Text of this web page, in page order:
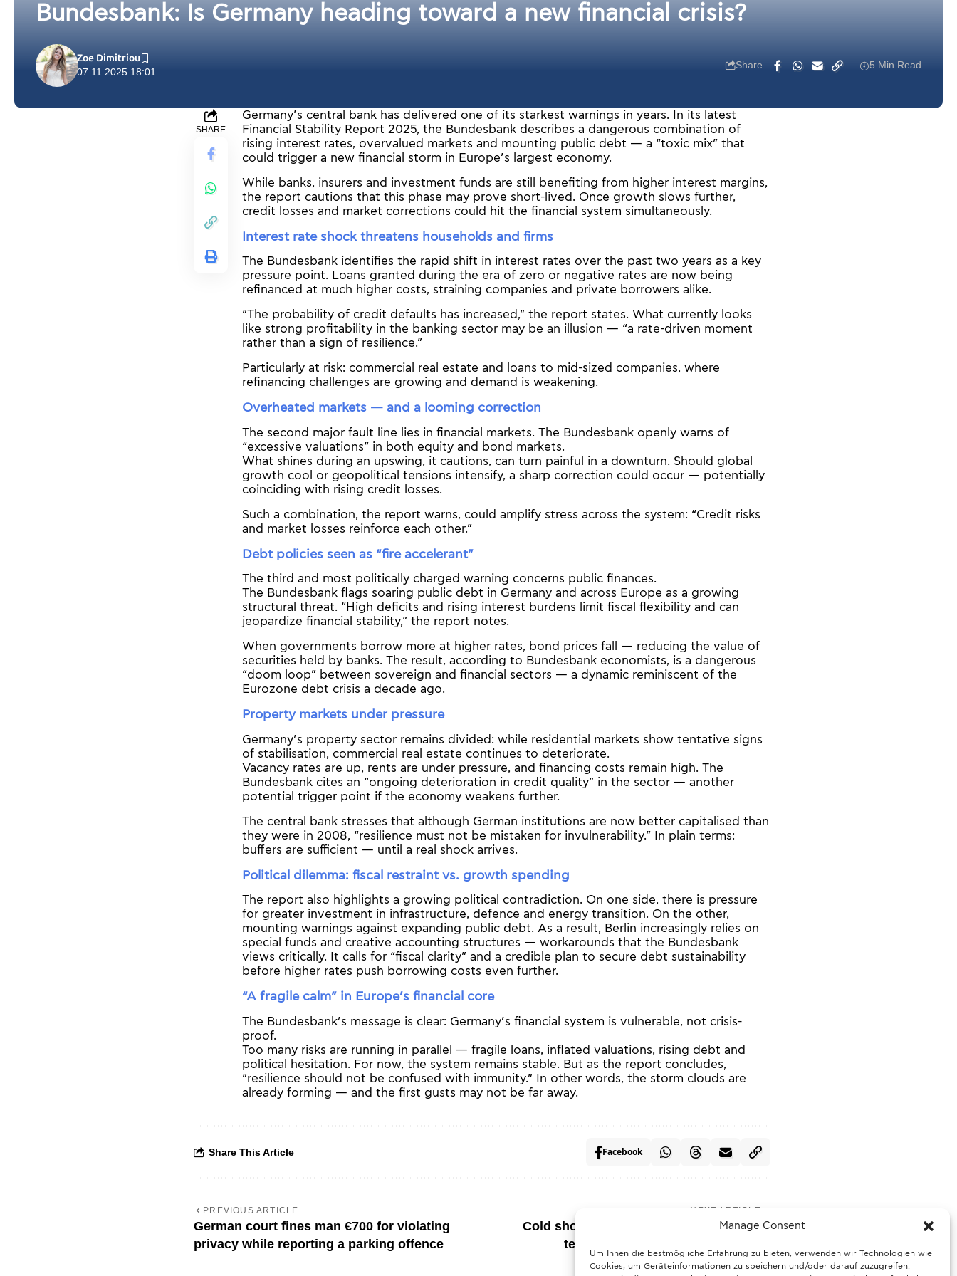
Manage Consent
Um Ihnen die bestmögliche Erfahrung zu bieten, verwenden wir Technologien wie
Cookies, um Geräteinformationen zu speichern und/oder darauf zuzugreifen.
Bundesbank: Is Germany heading toward a new financial crisis?
07.11.2025 18:01
Zoe Dimitriou
Share 5 Min Read
SHARE
Germany’s central bank has delivered one of its starkest warnings in years. In its latest
Financial Stability Report 2025, the Bundesbank describes a dangerous combination of
rising interest rates, overvalued markets and mounting public debt — a “toxic mix” that
could trigger a new financial storm in Europe’s largest economy.
While banks, insurers and investment funds are still benefiting from higher interest margins,
the report cautions that this phase may prove short-lived. Once growth slows further,
credit losses and market corrections could hit the financial system simultaneously.
Interest rate shock threatens households and firms
The Bundesbank identifies the rapid shift in interest rates over the past two years as a key
pressure point. Loans granted during the era of zero or negative rates are now being
refinanced at much higher costs, straining companies and private borrowers alike.
“The probability of credit defaults has increased,” the report states. What currently looks
like strong profitability in the banking sector may be an illusion — “a rate-driven moment
rather than a sign of resilience.”
Particularly at risk: commercial real estate and loans to mid-sized companies, where
refinancing challenges are growing and demand is weakening.
Overheated markets — and a looming correction
The second major fault line lies in financial markets. The Bundesbank openly warns of
“excessive valuations” in both equity and bond markets.
What shines during an upswing, it cautions, can turn painful in a downturn. Should global
growth cool or geopolitical tensions intensify, a sharp correction could occur — potentially
coinciding with rising credit losses.
Such a combination, the report warns, could amplify stress across the system: “Credit risks
and market losses reinforce each other.”
Debt policies seen as “fire accelerant”
The third and most politically charged warning concerns public finances.
The Bundesbank flags soaring public debt in Germany and across Europe as a growing
structural threat. “High deficits and rising interest burdens limit fiscal flexibility and can
jeopardize financial stability,” the report notes.
When governments borrow more at higher rates, bond prices fall — reducing the value of
securities held by banks. The result, according to Bundesbank economists, is a dangerous
“doom loop” between sovereign and financial sectors — a dynamic reminiscent of the
Eurozone debt crisis a decade ago.
Property markets under pressure
Germany’s property sector remains divided: while residential markets show tentative signs
of stabilisation, commercial real estate continues to deteriorate.
Vacancy rates are up, rents are under pressure, and financing costs remain high. The
Bundesbank cites an “ongoing deterioration in credit quality” in the sector — another
potential trigger point if the economy weakens further.
The central bank stresses that although German institutions are now better capitalised than
they were in 2008, “resilience must not be mistaken for invulnerability.” In plain terms:
buffers are sufficient — until a real shock arrives.
Political dilemma: fiscal restraint vs. growth spending
The report also highlights a growing political contradiction. On one side, there is pressure
for greater investment in infrastructure, defence and energy transition. On the other,
mounting warnings against expanding public debt. As a result, Berlin increasingly relies on
special funds and creative accounting structures — workarounds that the Bundesbank
views critically. It calls for “fiscal clarity” and a credible plan to secure debt sustainability
before higher rates push borrowing costs even further.
“A fragile calm” in Europe’s financial core
The Bundesbank’s message is clear: Germany’s financial system is vulnerable, not crisis-
proof.
Too many risks are running in parallel — fragile loans, inflated valuations, rising debt and
political hesitation. For now, the system remains stable. But as the report concludes,
“resilience should not be confused with immunity.” In other words, the storm clouds are
already forming — and the first gusts may not be far away.
Share This Article Facebook
PREVIOUS ARTICLE
German court fines man €700 for violating
privacy while reporting a parking offence
NEXT ARTICLE
Cold shock ahead: Germany faces sharp
temperature drop and foggy skies